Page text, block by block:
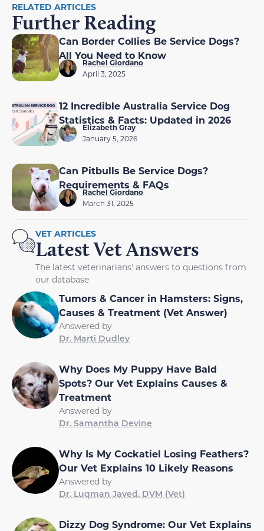
RELATED ARTICLES
Further Reading
Can Border Collies Be Service Dogs?
All You Need to Know
Rachel Giordano
April 3, 2025
12 Incredible Australia Service Dog
Statistics & Facts: Updated in 2026
Elizabeth Gray
January 5, 2026
Can Pitbulls Be Service Dogs?
Requirements & FAQs
Rachel Giordano
March 31, 2025
VET ARTICLES
Latest Vet Answers
The latest veterinarians' answers to questions from
our database
Tumors & Cancer in Hamsters: Signs,
Causes & Treatment (Vet Answer)
Answered by
Dr. Marti Dudley
Why Does My Puppy Have Bald
Spots? Our Vet Explains Causes &
Treatment
Answered by
Dr. Samantha Devine
Why Is My Cockatiel Losing Feathers?
Our Vet Explains 10 Likely Reasons
Answered by
Dr. Luqman Javed, DVM (Vet)
Dizzy Dog Syndrome: Our Vet Explains